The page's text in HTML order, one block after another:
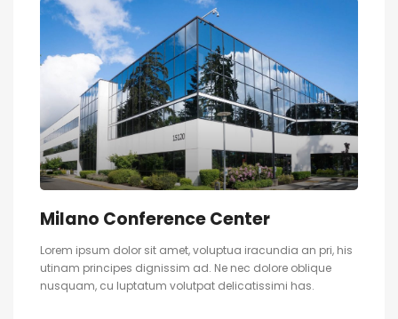
Milano Conference Center
Lorem ipsum dolor sit amet, voluptua iracundia an pri, his
utinam principes dignissim ad. Ne nec dolore oblique
nusquam, cu luptatum volutpat delicatissimi has.